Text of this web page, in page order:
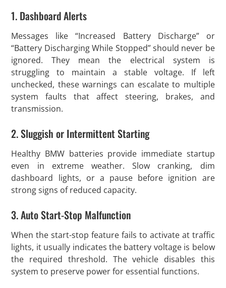
1. Dashboard Alerts
Messages like “Increased Battery Discharge” or
“Battery Discharging While Stopped” should never be
ignored. They mean the electrical system is
struggling to maintain a stable voltage. If left
unchecked, these warnings can escalate to multiple
system faults that affect steering, brakes, and
transmission.
2. Sluggish or Intermittent Starting
Healthy BMW batteries provide immediate startup
even in extreme weather. Slow cranking, dim
dashboard lights, or a pause before ignition are
strong signs of reduced capacity.
3. Auto Start-Stop Malfunction
When the start-stop feature fails to activate at traffic
lights, it usually indicates the battery voltage is below
the required threshold. The vehicle disables this
system to preserve power for essential functions.